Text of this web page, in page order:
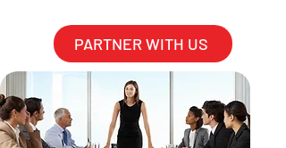
PARTNER WITH US